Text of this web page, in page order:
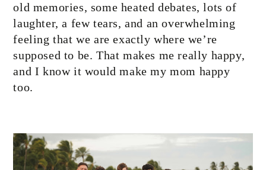
old memories, some heated debates, lots of
laughter, a few tears, and an overwhelming
feeling that we are exactly where we’re
supposed to be. That makes me really happy,
and I know it would make my mom happy
too.